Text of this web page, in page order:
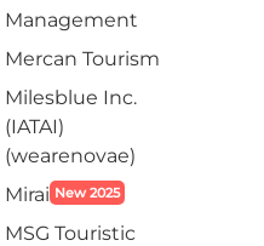
Management
Mercan Tourism
Milesblue Inc.
(IATAI)
(wearenovae)
Mirai New 2025
MSG Touristic